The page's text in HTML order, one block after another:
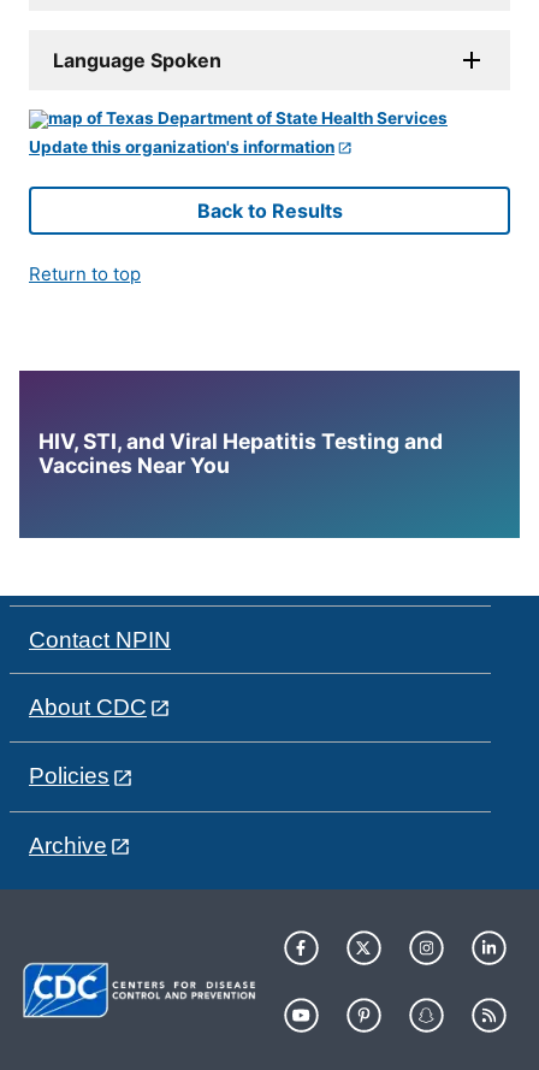
Language Spoken
Update this organization's information
Back to Results
Return to top
HIV, STI, and Viral Hepatitis Testing and
Vaccines Near You
Contact NPIN
About CDC
Policies
Archive